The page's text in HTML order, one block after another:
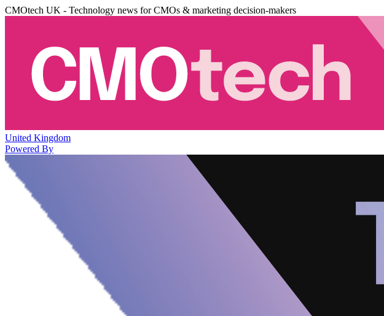
CMOtech UK - Technology news for CMOs & marketing decision-makers
United Kingdom
Powered By